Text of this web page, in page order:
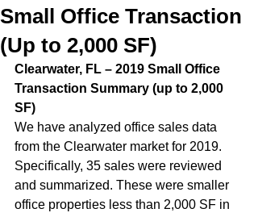
Small Office Transaction
(Up to 2,000 SF)
Clearwater, FL – 2019 Small Office
Transaction Summary (up to 2,000
SF)
We have analyzed office sales data
from the Clearwater market for 2019.
Specifically, 35 sales were reviewed
and summarized. These were smaller
office properties less than 2,000 SF in